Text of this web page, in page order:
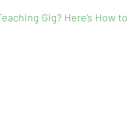
Gig? Here’s How